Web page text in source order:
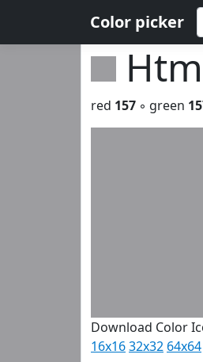
Color picker
red 157 ◦ green
Download Color
16x1632x32 64x64